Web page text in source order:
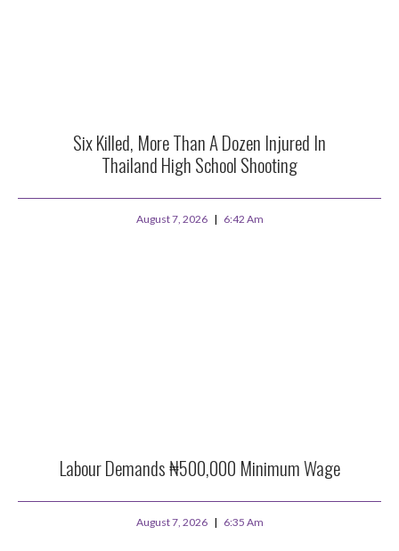
Six Killed, More Than A Dozen Injured In
Thailand High School Shooting
August 7, 2026 6:42 Am
Labour Demands ₦500,000 Minimum Wage
August 7, 2026 6:35 Am